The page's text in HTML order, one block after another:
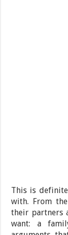
This is
with. From
their partners
want: a